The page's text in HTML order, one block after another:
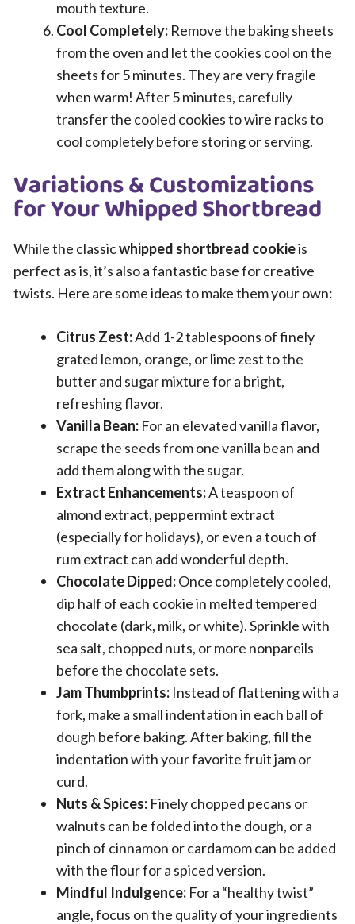
mouth texture.
Cool Completely: Remove the baking sheets
from the oven and let the cookies cool on the
sheets for 5 minutes. They are very fragile
when warm! After 5 minutes, carefully
transfer the cooled cookies to wire racks to
cool completely before storing or serving.
Variations & Customizations
for Your Whipped Shortbread
While the classicwhipped shortbread cookieis
perfect as is, it’s also a fantastic base for creative
twists. Here are some ideas to make them your own:
Citrus Zest:Add 1-2 tablespoons of finely
grated lemon, orange, or lime zest to the
butter and sugar mixture for a bright,
refreshing flavor.
Vanilla Bean: For an elevated vanilla flavor,
scrape the seeds from one vanilla bean and
add them along with the sugar.
Extract Enhancements:A teaspoon of
almond extract, peppermint extract
(especially for holidays), or even a touch of
rum extract can add wonderful depth.
Chocolate Dipped:Once completely cooled,
dip half of each cookie in melted tempered
chocolate (dark, milk, or white). Sprinkle with
sea salt, chopped nuts, or more nonpareils
before the chocolate sets.
Jam Thumbprints: Instead of flattening with a
fork, make a small indentation in each ball of
dough before baking. After baking, fill the
indentation with your favorite fruit jam or
curd.
Nuts & Spices: Finely chopped pecans or
walnuts can be folded into the dough, or a
pinch of cinnamon or cardamom can be added
with the flour for a spiced version.
Mindful Indulgence: For a “healthy twist”
angle, focus on the quality of your ingredients